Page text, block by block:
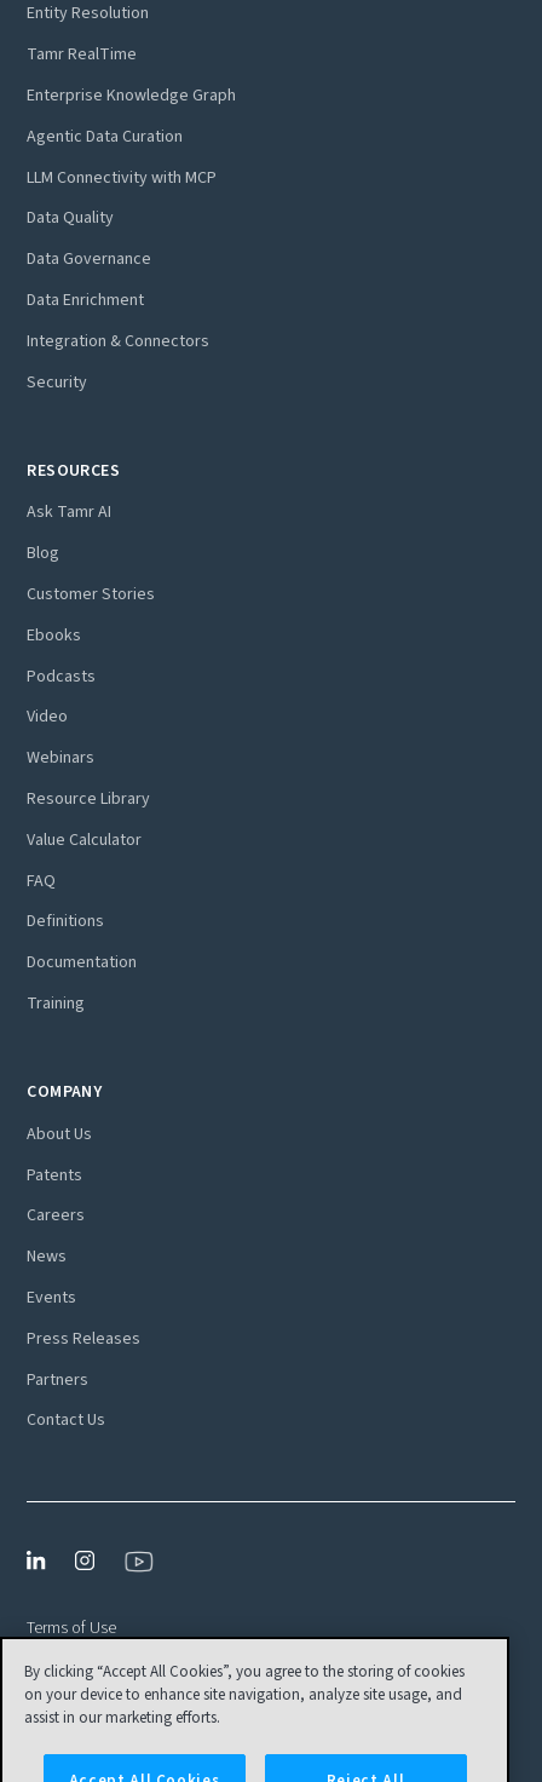
Entity Resolution
Tamr RealTime
Enterprise Knowledge Graph
Agentic Data Curation
LLM Connectivity with MCP
Data Quality
Data Governance
Data Enrichment
Integration & Connectors
Security
RESOURCES
Ask Tamr AI
Blog
Customer Stories
Ebooks
Podcasts
Video
Webinars
Resource Library
Value Calculator
FAQ
Definitions
Documentation
Training
COMPANY
About Us
Patents
Careers
News
Events
Press Releases
Partners
Contact Us
Terms of Use
Privacy Policy
EULA
Cookies Settings
By clicking “Accept All Cookies”, you agree to the storing of cookies
on your device to enhance site navigation, analyze site usage, and
assist in our marketing efforts.